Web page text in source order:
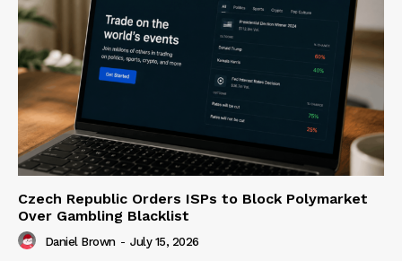
Czech Republic Orders ISPs to Block Polymarket
Over Gambling Blacklist
Daniel Brown - July 15, 2026